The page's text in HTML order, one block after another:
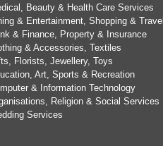
Beauty & Health Care Services
& Entertainment, Shopping & Travel
& Finance, Property & Insurance
& Accessories, Textiles
Florists, Jewellery, Toys
Art, Sports & Recreation
& Information Technology
Religion & Social Services
Services